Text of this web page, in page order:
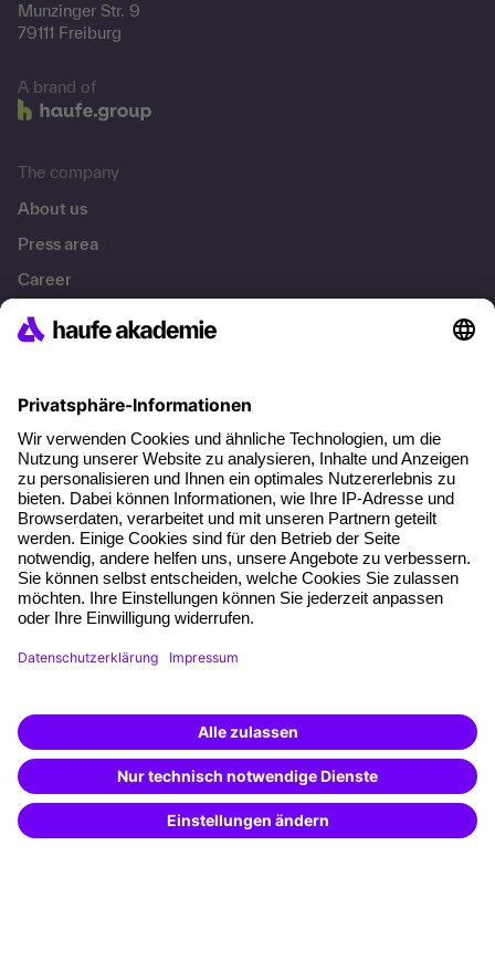
Munzinger Str. 9
79111 Freiburg
A brand of
The company
About us
Press area
Career
References
About our offer
Planning security
Free seminar places
Quality standards
Planning and locations
Funding opportunities
Training app
Special offers
Potential analysis
Transfer coaching